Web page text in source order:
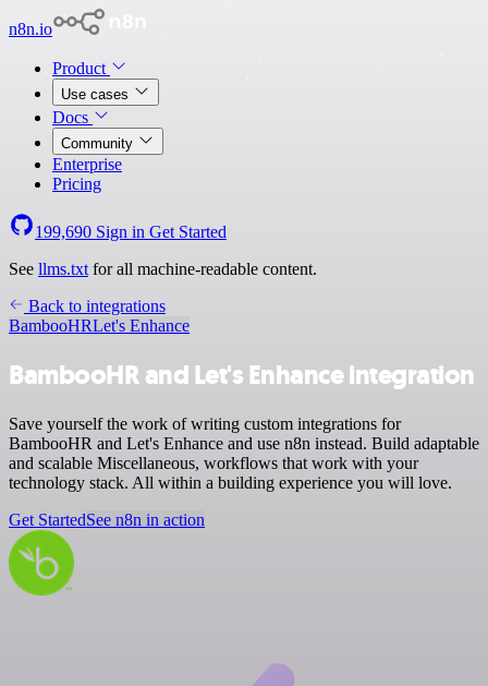
n8n.io
Product
Use cases
Docs
Community
Enterprise
Pricing
199,690 Sign in Get Started
See llms.txt for all machine-readable content.
Back to integrations
BambooHRLet's Enhance
BambooHR and Let's Enhance integration
Save yourself the work of writing custom integrations for
BambooHR and Let's Enhance and use n8n instead. Build adaptable
and scalable Miscellaneous, workflows that work with your
technology stack. All within a building experience you will love.
Get StartedSee n8n in action